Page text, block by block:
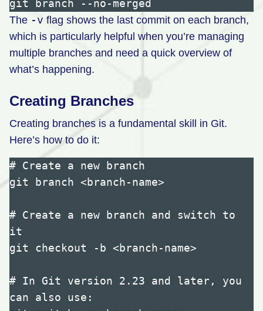
The -v flag shows the last commit on each branch,
which is particularly helpful when you’re managing
multiple branches and need a quick overview of
what’s happening.
Creating Branches
Creating branches is a fundamental skill in Git.
Here’s how to do it:
# Create a new branch
git branch <branch-name>
# Create a new branch and switch to
it
git checkout -b <branch-name>
# In Git version 2.23 and later, you
can also use: